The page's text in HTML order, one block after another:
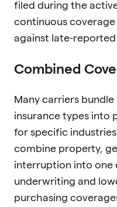
filed during the
continuous
against late-reported
Combined
Many carriers
insurance types into
for specific
combine property,
interruption into
underwriting and
purchasing